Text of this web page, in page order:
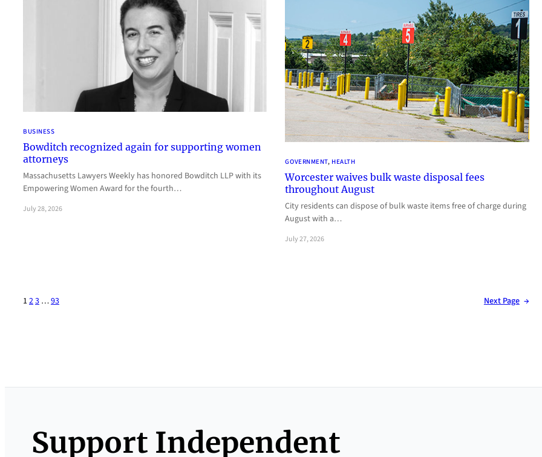
BUSINESS
Bowditch recognized again for supporting women
attorneys
Massachusetts Lawyers Weekly has honored Bowditch LLP with its
Empowering Women Award for the fourth…
July 28, 2026
GOVERNMENT, HEALTH
Worcester waives bulk waste disposal fees
throughout August
City residents can dispose of bulk waste items free of charge during
August with a…
July 27, 2026
123 …93 Next Page →
Support Independent